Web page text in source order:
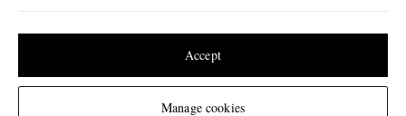
Change Location© 2026 MR PORTER
Manage cookies
Accept